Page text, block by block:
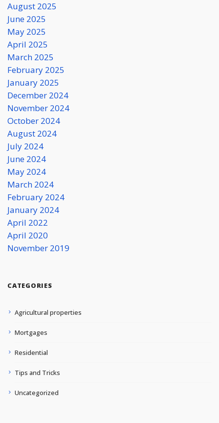
August 2025
June 2025
May 2025
April 2025
March 2025
February 2025
January 2025
December 2024
November 2024
October 2024
August 2024
July 2024
June 2024
May 2024
March 2024
February 2024
January 2024
April 2022
April 2020
November 2019
CATEGORIES
Agricultural properties
Mortgages
Residential
Tips and Tricks
Uncategorized